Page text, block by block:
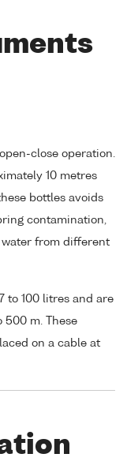
close operation.
10 metres
bottles avoids
contamination,
water from different
to 100 litres and are
500 m. These
on a cable at